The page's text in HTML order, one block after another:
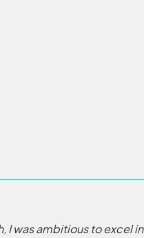
I was ambitious to excel in